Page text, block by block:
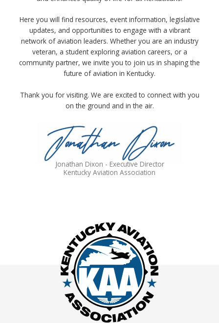
Here you will find resources, event information, legislative
updates, and opportunities to engage with a vibrant
network of aviation leaders. Whether you are an industry
veteran, a student exploring aviation careers, or a
community partner, we invite you to join us in shaping the
future of aviation in Kentucky.
Thank you for visiting. We are excited to connect with you
on the ground and in the air.
Jonathan Dixon - Executive Director
Kentucky Aviation Association